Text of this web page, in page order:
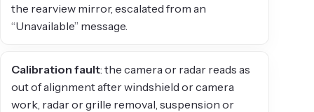
the rearview mirror, escalated from an
“Unavailable” message.
Calibration fault: the camera or radar reads as
out of alignment after windshield or camera
work, radar or grille removal, suspension or